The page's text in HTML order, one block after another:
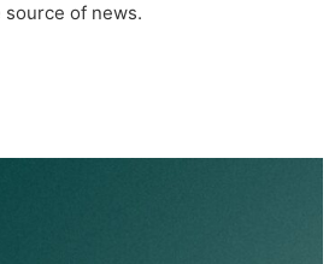
of news.